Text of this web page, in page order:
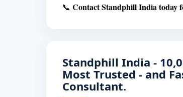
📞 Contact Standphill India today
Standphill India -
Most Trusted - and
Consultant.